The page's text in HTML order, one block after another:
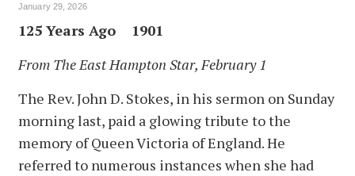
January 29, 2026
125 Years Ago 1901
From The East Hampton Star, February 1
The Rev. John D. Stokes, in his sermon on Sunday
morning last, paid a glowing tribute to the
memory of Queen Victoria of England. He
referred to numerous instances when she had